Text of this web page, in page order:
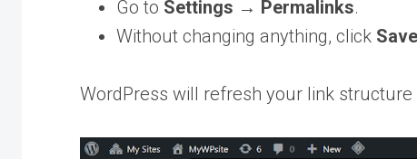
Go to Settings → Permalinks.
Without changing anything, click
WordPress will refresh your link